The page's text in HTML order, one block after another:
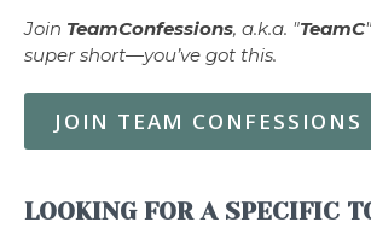
Join TeamConfessions, a.k.a. "TeamC
super short—you’ve got this.
JOIN TEAM CONFESSIONS
LOOKING FOR A SPECIFIC